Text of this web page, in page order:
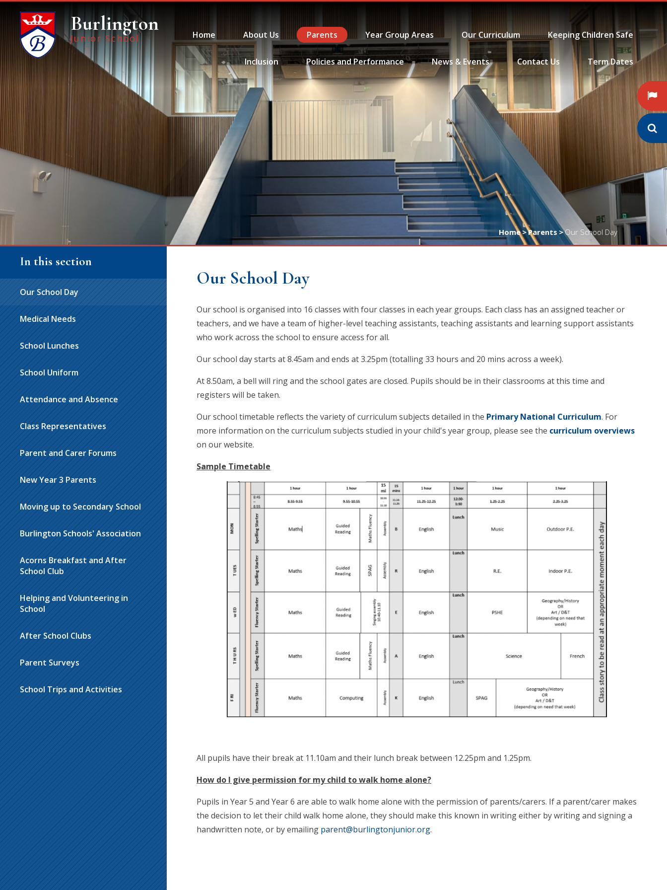
Burlington
Junior School Home About Us Parents Year Group Areas Our Curriculum Keeping Children Safe
Inclusion Policies and Performance News & Events Contact Us Term Dates
Home>Parents >Our School Day
Our School Day
Our school is organised into 16 classes with four classes in each year groups. Each class has an assigned teacher or
teachers, and we have a team of higher-level teaching assistants, teaching assistants and learning support assistants
who work across the school to ensure access for all.
Our school day starts at 8.45am and ends at 3.25pm (totalling 33 hours and 20 mins across a week).
At 8.50am, a bell will ring and the school gates are closed. Pupils should be in their classrooms at this time and
registers will be taken.
Our school timetable reflects the variety of curriculum subjects detailed in the Primary National Curriculum. For
more information on the curriculum subjects studied in your child's year group, please see the curriculum overviews
on our website.
Sample Timetable
All pupils have their break at 11.10am and their lunch break between 12.25pm and 1.25pm.
How do I give permission for my child to walk home alone?
Pupils in Year 5 and Year 6 are able to walk home alone with the permission of parents/carers. If a parent/carer makes
the decision to let their child walk home alone, they should make this known in writing either by writing and signing a
handwritten note, or by emailing parent@burlingtonjunior.org.
In this section
Our School Day
Medical Needs
School Lunches
School Uniform
Attendance and Absence
Class Representatives
Parent and Carer Forums
New Year 3 Parents
Moving up to Secondary School
Burlington Schools' Association
Acorns Breakfast and After
School Club
Helping and Volunteering in
School
After School Clubs
Parent Surveys
School Trips and Activities